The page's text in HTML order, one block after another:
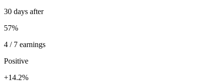
30 days after
57%
4 / 7 earnings
Positive
+14.2%